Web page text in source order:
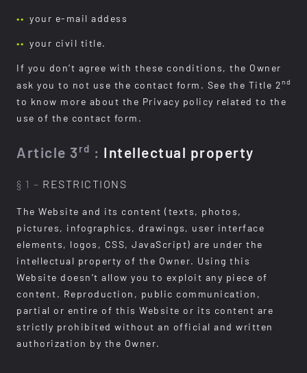
your e-mail addess
your civil title.
If you don’t agree with these conditions, the Owner
ask you to not use the contact form. See the Title 2 nd
to know more about the Privacy policy related to the
use of the contact form.
Article 3 rd : Intellectual property
§ 1 – RESTRICTIONS
The Website and its content (texts, photos,
pictures, infographics, drawings, user interface
elements, logos, CSS, JavaScript) are under the
intellectual property of the Owner. Using this
Website doesn’t allow you to exploit any piece of
content. Reproduction, public communication,
partial or entire of this Website or its content are
strictly prohibited without an official and written
authorization by the Owner.